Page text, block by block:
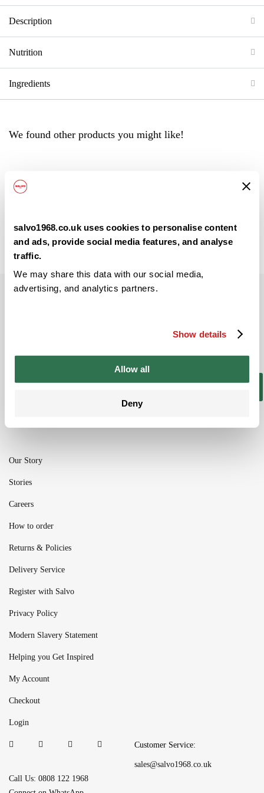
salvo1968.co.uk uses cookies to personalise content
and ads, provide social media features, and analyse
traffic.
We may share this data with our social media,
advertising, and analytics partners.
Show details
Allow all
Deny
Description
Nutrition
Ingredients
We found other products you might like!
Back
Subscribe to our newsletter
new product ranges and offers
Subscribe
Our Story
Stories
Careers
How to order
Returns & Policies
Delivery Service
Register with Salvo
Privacy Policy
Modern Slavery Statement
Helping you Get Inspired
My Account
Checkout
Login
Customer Service:
sales@salvo1968.co.uk
Call Us: 0808 122 1968